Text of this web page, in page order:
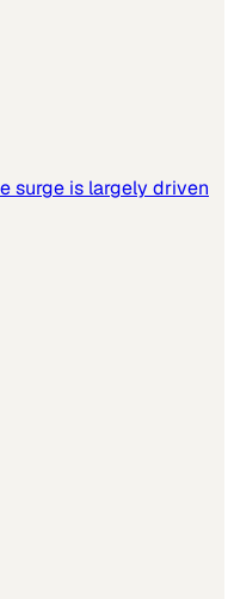
surge is largely driven